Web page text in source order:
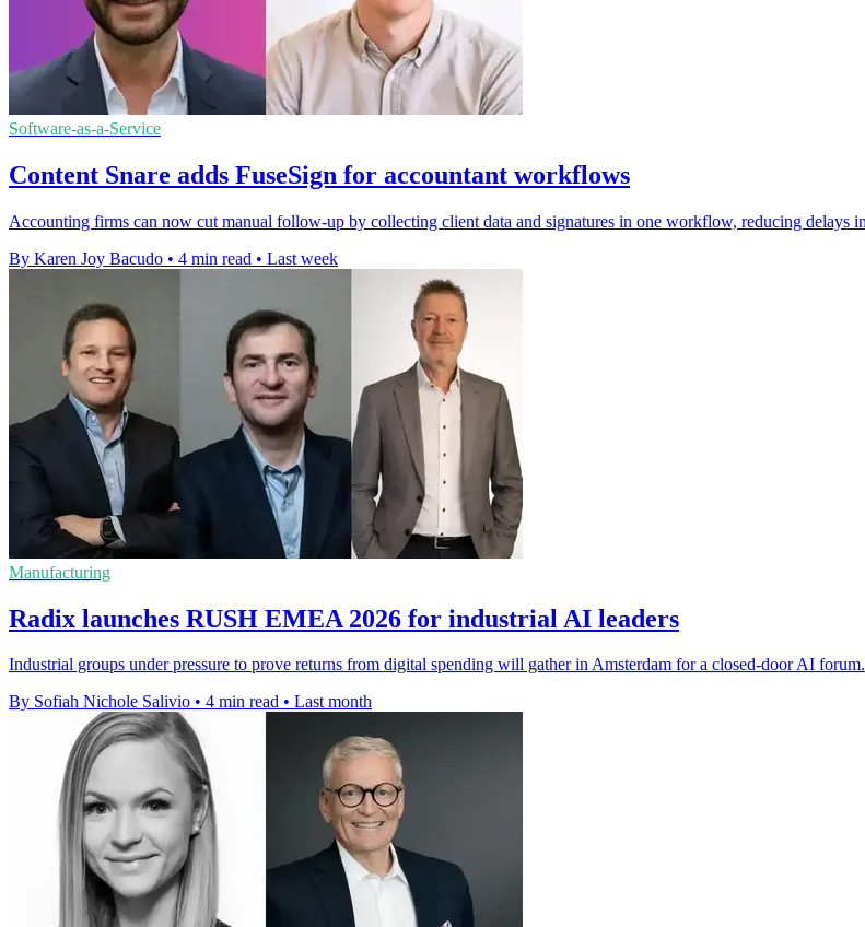
Software-as-a-Service
Content Snare adds FuseSign for accountant workflows
Accounting firms can now cut manual follow-up by collecting client data and signatures in one workflow, reducing delays
By Karen Joy Bacudo • 4 min read • Last week
Manufacturing
Radix launches RUSH EMEA 2026 for industrial AI leaders
Industrial groups under pressure to prove returns from digital spending will gather in Amsterdam for a closed-door AI forum.
By Sofiah Nichole Salivio • 4 min read • Last month